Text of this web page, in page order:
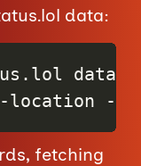
data:
data
-location -
fetching